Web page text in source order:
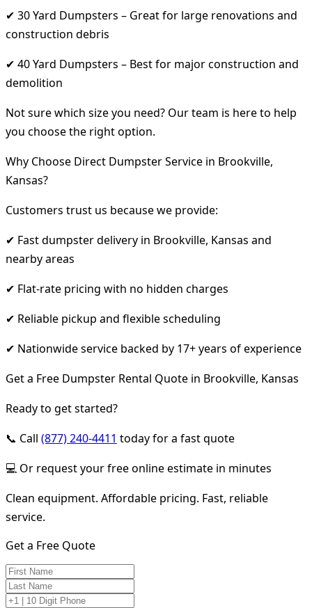
✔ 30 Yard Dumpsters – Great for large renovations and
construction debris
✔ 40 Yard Dumpsters – Best for major construction and
demolition
Not sure which size you need? Our team is here to help
you choose the right option.
Why Choose Direct Dumpster Service in Brookville,
Kansas?
Customers trust us because we provide:
✔ Fast dumpster delivery in Brookville, Kansas and
nearby areas
✔ Flat-rate pricing with no hidden charges
✔ Reliable pickup and flexible scheduling
✔ Nationwide service backed by 17+ years of experience
Get a Free Dumpster Rental Quote in Brookville, Kansas
Ready to get started?
📞 Call (877) 240-4411 today for a fast quote
💻 Or request your free online estimate in minutes
Clean equipment. Affordable pricing. Fast, reliable
service.
Get a Free Quote